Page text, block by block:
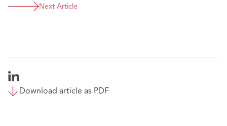
Next Article
Download article as PDF